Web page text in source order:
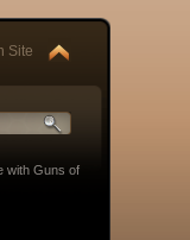
Site
with Guns of